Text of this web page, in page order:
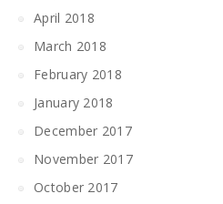
April 2018
March 2018
February 2018
January 2018
December 2017
November 2017
October 2017